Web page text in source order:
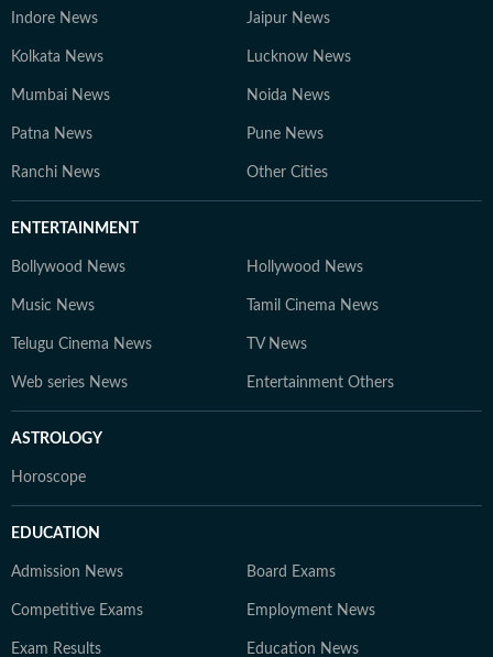
Indore News Jaipur News
Kolkata News Lucknow News
Mumbai News Noida News
Patna News Pune News
Ranchi News Other Cities
ENTERTAINMENT
Bollywood News Hollywood News
Music News Tamil Cinema News
Telugu Cinema News TV News
Web series News Entertainment Others
ASTROLOGY
Horoscope
EDUCATION
Admission News Board Exams
Competitive Exams Employment News
Exam Results Education News